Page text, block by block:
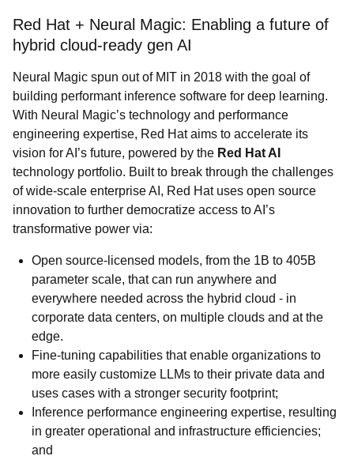
Red Hat + Neural Magic: Enabling a future of
hybrid cloud-ready gen AI
Neural Magic spun out of MIT in 2018 with the goal of
building performant inference software for deep learning.
With Neural Magic’s technology and performance
engineering expertise, Red Hat aims to accelerate its
vision for AI’s future, powered by the Red Hat AI
technology portfolio. Built to break through the challenges
of wide-scale enterprise AI, Red Hat uses open source
innovation to further democratize access to AI’s
transformative power via:
Open source-licensed models, from the 1B to 405B
parameter scale, that can run anywhere and
everywhere needed across the hybrid cloud - in
corporate data centers, on multiple clouds and at the
edge.
Fine-tuning capabilities that enable organizations to
more easily customize LLMs to their private data and
uses cases with a stronger security footprint;
Inference performance engineering expertise, resulting
in greater operational and infrastructure efficiencies;
and